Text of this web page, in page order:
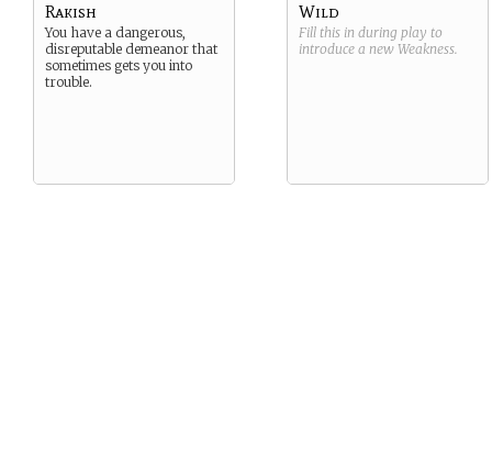
Rakish
You have a dangerous,
disreputable demeanor that
sometimes gets you into
trouble.
Wild
Fill this in during play to
introduce a new Weakness.